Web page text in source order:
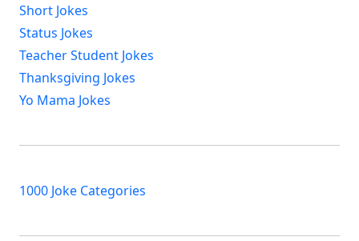
Short Jokes
Status Jokes
Teacher Student Jokes
Thanksgiving Jokes
Yo Mama Jokes
1000 Joke Categories